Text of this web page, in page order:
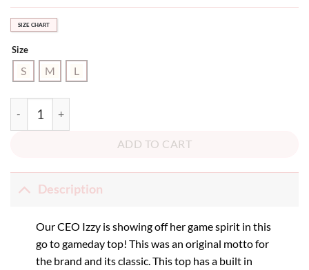
SIZE CHART
Size
S M L
ADD TO CART
Description
Our CEO Izzy is showing off her game spirit in this
go to gameday top! This was an original motto for
the brand and its classic. This top has a built in